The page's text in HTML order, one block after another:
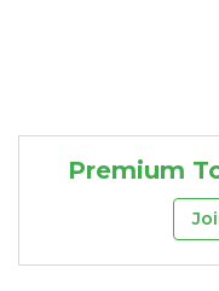
Premium